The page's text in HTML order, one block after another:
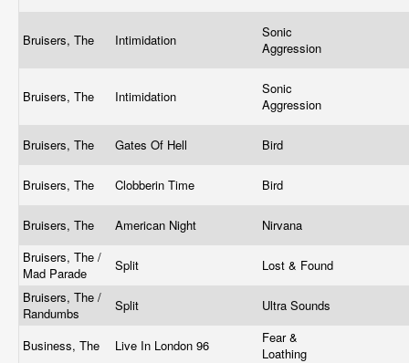
Bruisers, The Intimidation
Sonic
Aggression
Bruisers, The Intimidation
Sonic
Aggression
Bruisers, The Gates Of Hell Bird
Bruisers, The Clobberin Time Bird
Bruisers, The American Night
Nirvana
Bruisers, The /
Mad Parade
Split
Lost & Found
Bruisers, The /
Randumbs
Split Ultra Sounds
Business, The Live In London 96
Fear &
Loathing